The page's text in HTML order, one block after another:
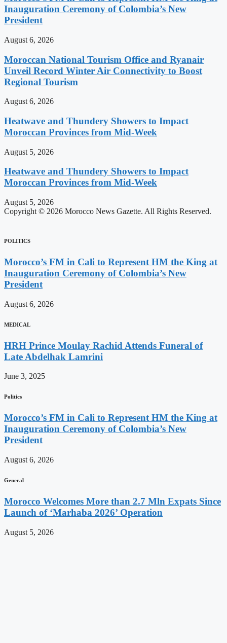
Inauguration Ceremony of Colombia’s New
President
August 6, 2026
Moroccan National Tourism Office and Ryanair
Unveil Record Winter Air Connectivity to Boost
Regional Tourism
August 6, 2026
Heatwave and Thundery Showers to Impact
Moroccan Provinces from Mid-Week
August 5, 2026
Heatwave and Thundery Showers to Impact
Moroccan Provinces from Mid-Week
August 5, 2026
Copyright © 2026 Morocco News Gazette. All Rights Reserved.
POLITICS
Morocco’s FM in Cali to Represent HM the King at
Inauguration Ceremony of Colombia’s New
President
August 6, 2026
MEDICAL
HRH Prince Moulay Rachid Attends Funeral of
Late Abdelhak Lamrini
June 3, 2025
Politics
Morocco’s FM in Cali to Represent HM the King at
Inauguration Ceremony of Colombia’s New
President
August 6, 2026
General
Morocco Welcomes More than 2.7 Mln Expats Since
Launch of ‘Marhaba 2026’ Operation
August 5, 2026